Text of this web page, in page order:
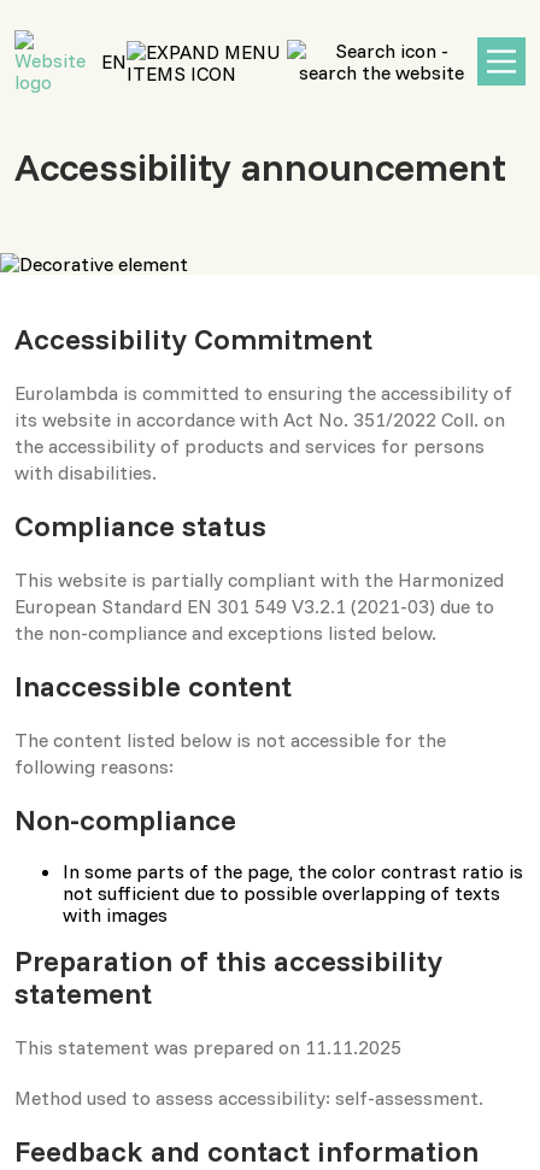
content
EN
Accessibility announcement
Accessibility Commitment
Eurolambda is committed to ensuring the accessibility of
its website in accordance with Act No. 351/2022 Coll. on
the accessibility of products and services for persons
with disabilities.
Compliance status
This website is partially compliant with the Harmonized
European Standard EN 301 549 V3.2.1 (2021-03) due to
the non-compliance and exceptions listed below.
Inaccessible content
The content listed below is not accessible for the
following reasons:
Non-compliance
In some parts of the page, the color contrast ratio is
not sufficient due to possible overlapping of texts
with images
Preparation of this accessibility
statement
This statement was prepared on 11.11.2025
Method used to assess accessibility: self-assessment.
Feedback and contact information